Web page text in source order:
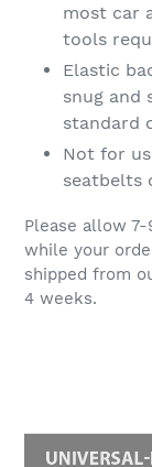
most car
tools
Elastic
snug and
standard
Not for
seatbelts
Please allow
while your
shipped from
4 weeks.